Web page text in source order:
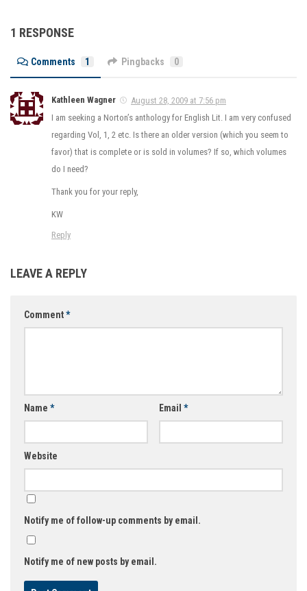
1 RESPONSE
Comments 1 Pingbacks 0
Kathleen Wagner
August 28, 2009 at 7:56 pm
I am seeking a Norton’s anthology for English Lit. I am very confused
regarding Vol, 1, 2 etc. Is there an older version (which you seem to
favor) that is complete or is sold in volumes? If so, which volumes
do I need?
Thank you for your reply,
KW
Reply
LEAVE A REPLY
Comment*
Name * Email *
Website
Notify me of follow-up comments by email.
Notify me of new posts by email.